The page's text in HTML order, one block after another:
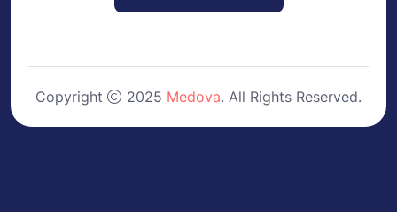
Copyright 2025 Medova. All Rights Reserved.